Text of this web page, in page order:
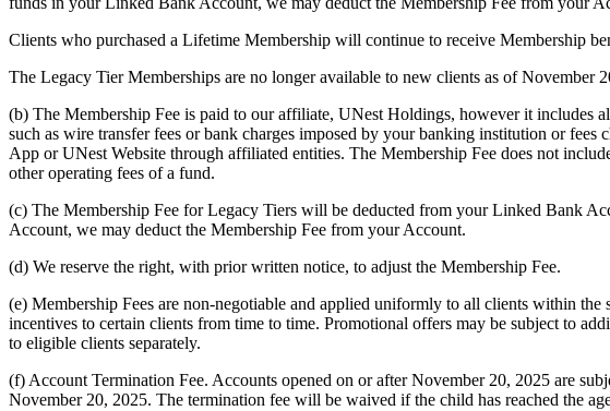
Clients who purchased a Lifetime Membership will continue to receive Membership
The Legacy Tier Memberships are no longer available to new clients as of November
(b) The Membership Fee is paid to our affiliate, UNest Holdings, however it includes
such as wire transfer fees or bank charges imposed by your banking institution or
App or UNest Website through affiliated entities. The Membership Fee does not
other operating fees of a fund.
(c) The Membership Fee for Legacy Tiers will be deducted from your Linked Bank
Account, we may deduct the Membership Fee from your Account.
(d) We reserve the right, with prior written notice, to adjust the Membership Fee.
(e) Membership Fees are non-negotiable and applied uniformly to all clients within
incentives to certain clients from time to time. Promotional offers may be subject to
to eligible clients separately.
(f) Account Termination Fee. Accounts opened on or after November 20, 2025 are
November 20, 2025. The termination fee will be waived if the child has reached the